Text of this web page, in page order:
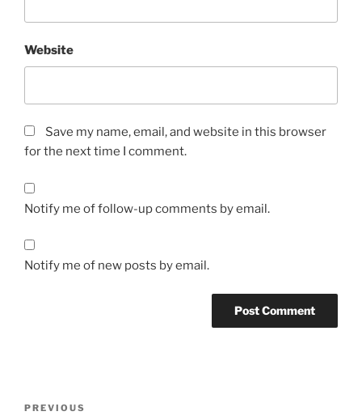
Website
Save my name, email, and website in this browser
for the next time I comment.
Notify me of follow-up comments by email.
Notify me of new posts by email.
Previous
PREVIOUS